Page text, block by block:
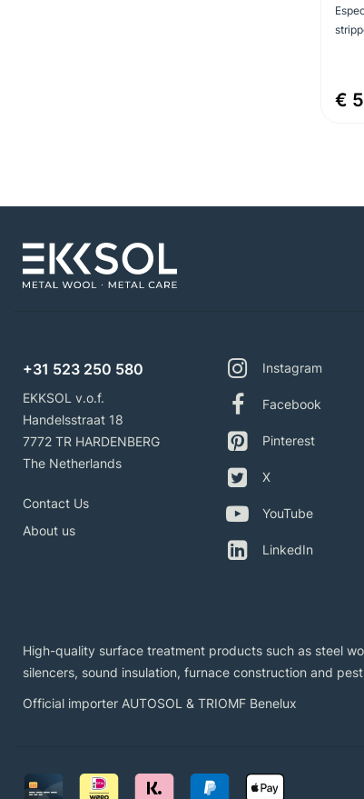
€
+31 523 250 580
EKKSOL v.o.f.
Handelsstraat 18
7772 TR HARDENBERG
The Netherlands
Contact Us
About us
Instagram
Facebook
Pinterest
X
YouTube
LinkedIn
High-quality surface treatment products such as steel
silencers, sound insulation, furnace construction and
Official importer AUTOSOL & TRIOMF Benelux